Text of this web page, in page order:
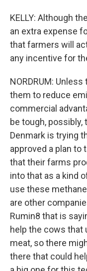
KELLY: Although
an extra expense
that farmers will
any incentive for
NORDRUM:
them to reduce
commercial
be tough,
Denmark is trying
approved a plan
that their farms
into that as a kind
use these
are other
Rumin8 that is
help the cows that
meat, so there
there that could